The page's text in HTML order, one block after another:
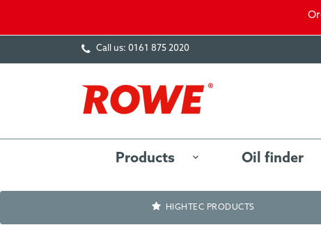
Call us: 0161 875 2020
Products Oil finder
HIGHTEC PRODUCTS